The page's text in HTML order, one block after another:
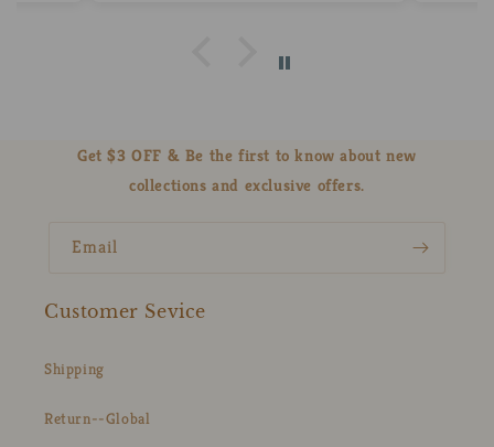
Get $3 OFF & Be the first to know about new
collections and exclusive offers.
Email
Customer Sevice
Shipping
Return--Global